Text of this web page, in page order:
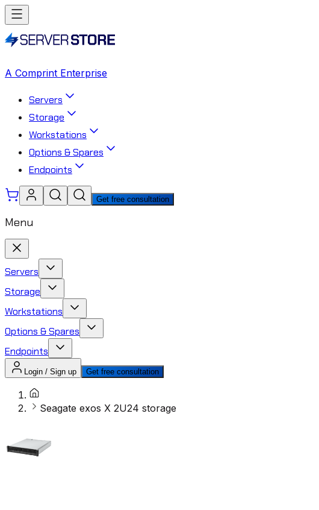
A Comprint Enterprise
Servers
Storage
Workstations
Options & Spares
Endpoints
Get free consultation
Menu
Servers
Storage
Workstations
Options & Spares
Endpoints
Login / Sign up Get free consultation
Seagate exos X 2U24 storage